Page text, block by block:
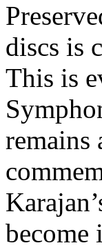
discs is
This is
remains
become